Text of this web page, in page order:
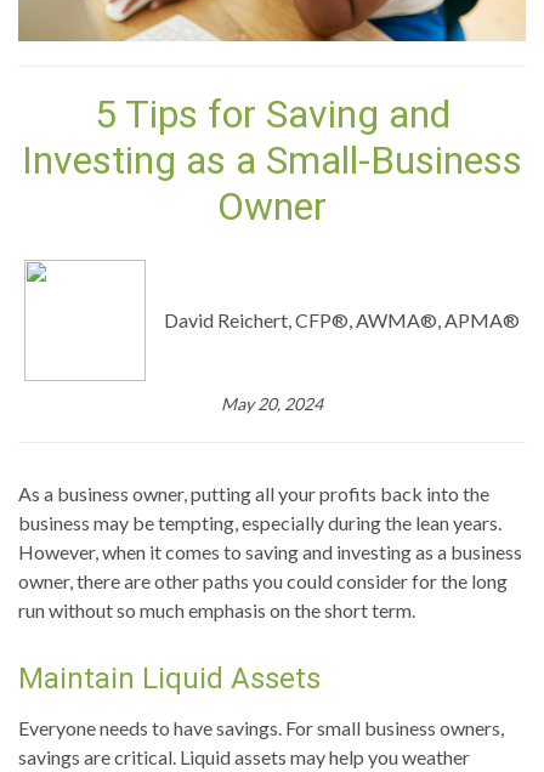
5 Tips for Saving and
Investing as a Small-Business
Owner
David Reichert, CFP®, AWMA®, APMA®
May 20, 2024
As a business owner, putting all your profits back into the
business may be tempting, especially during the lean years.
However, when it comes to saving and investing as a business
owner, there are other paths you could consider for the long
run without so much emphasis on the short term.
Maintain Liquid Assets
Everyone needs to have savings. For small business owners,
savings are critical. Liquid assets may help you weather